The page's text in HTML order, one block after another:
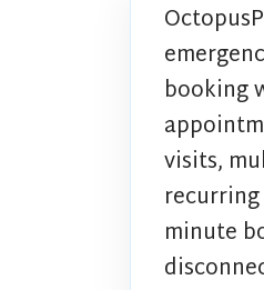
booking
visits,
minute